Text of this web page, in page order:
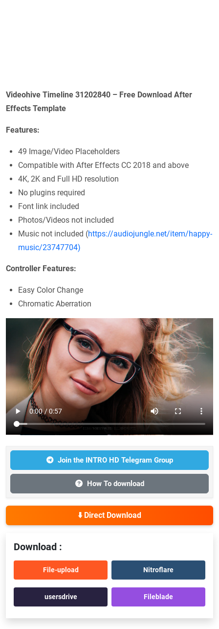
Videohive Timeline 31202840 – Free Download After
Effects Template
Features:
49 Image/Video Placeholders
Compatible with After Effects CC 2018 and above
4K, 2K and Full HD resolution
No plugins required
Font link included
Photos/Videos not included
Music not included (https://audiojungle.net/item/happy-
music/23747704)
Controller Features:
Easy Color Change
Chromatic Aberration
Join the INTRO HD Telegram Group
How To download
⬇️ Direct Download
Download :
File-upload Nitroflare
usersdrive Fileblade